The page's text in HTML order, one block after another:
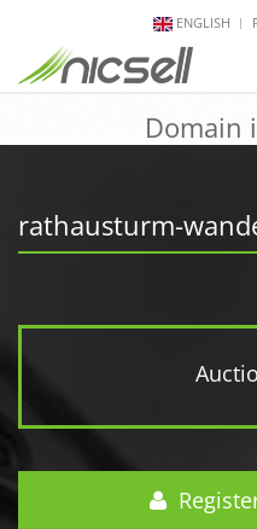
ENGLISH
Domain
rathausturm-